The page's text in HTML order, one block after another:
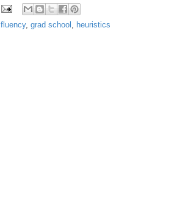
fluency, grad school heuristics